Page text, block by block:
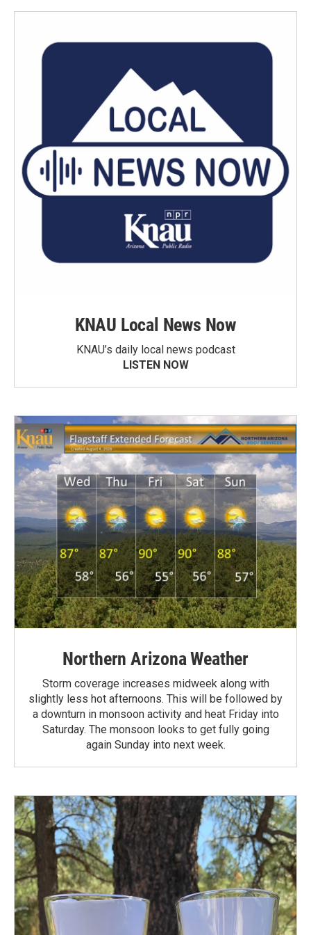
KNAU Local News Now
KNAU’s daily local news podcast
LISTEN NOW
Northern Arizona Weather
Storm coverage increases midweek along with
slightly less hot afternoons. This will be followed by
a downturn in monsoon activity and heat Friday into
Saturday. The monsoon looks to get fully going
again Sunday into next week.